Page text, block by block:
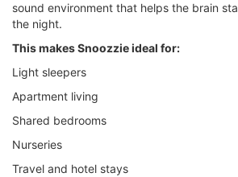
sound environment that helps the brain
the night.
This makes Snoozzie ideal for:
Light sleepers
Apartment living
Shared bedrooms
Nurseries
Travel and hotel stays